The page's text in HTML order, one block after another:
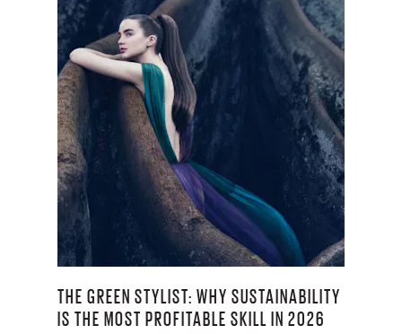
THE GREEN STYLIST: WHY SUSTAINABILITY
IS THE MOST PROFITABLE SKILL IN 2026